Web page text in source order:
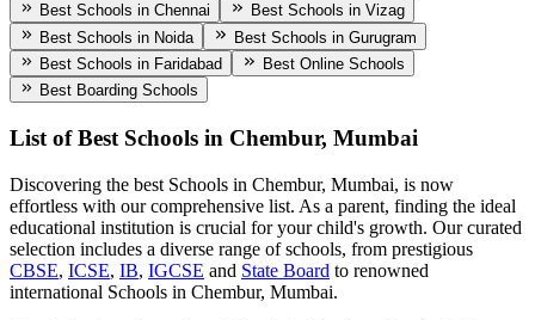
Best Schools in Chennai
Best Schools in Vizag
Best Schools in Noida
Best Schools in Gurugram
Best Schools in Faridabad
Best Online Schools
Best Boarding Schools
List of Best Schools in Chembur, Mumbai
Discovering the best Schools in Chembur, Mumbai, is now
effortless with our comprehensive list. As a parent, finding the ideal
educational institution is crucial for your child's growth. Our curated
selection includes a diverse range of schools, from prestigious
CBSE, ICSE, IB, IGCSE and State Board to renowned
international Schools in Chembur, Mumbai.